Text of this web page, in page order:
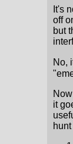
It's
off
but
No,
it